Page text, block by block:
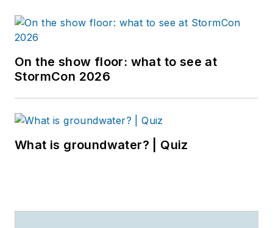
On the show floor: what to see at
StormCon 2026
What is groundwater? | Quiz